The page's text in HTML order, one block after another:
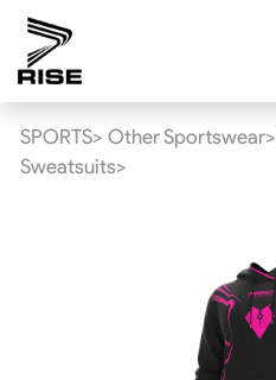
SPORTS> Other Sportswear>
Sweatsuits>